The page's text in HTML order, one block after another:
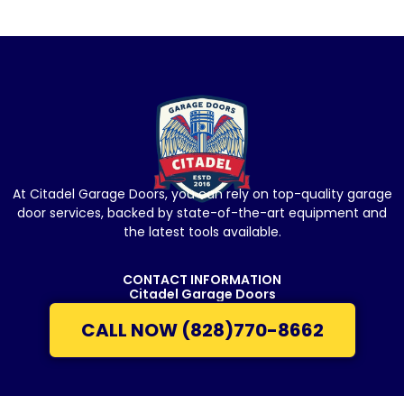
At Citadel Garage Doors, you can rely on top-quality garage
door services, backed by state-of-the-art equipment and
the latest tools available.
CONTACT INFORMATION
Citadel Garage Doors
CALL NOW (828)770-8662